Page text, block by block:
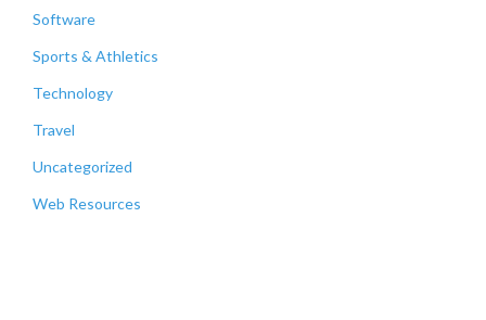
Software
Sports & Athletics
Technology
Travel
Uncategorized
Web Resources